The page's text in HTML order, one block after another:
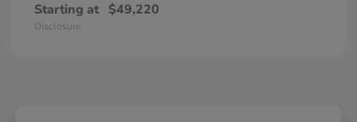
Starting at $49,220
Disclosure